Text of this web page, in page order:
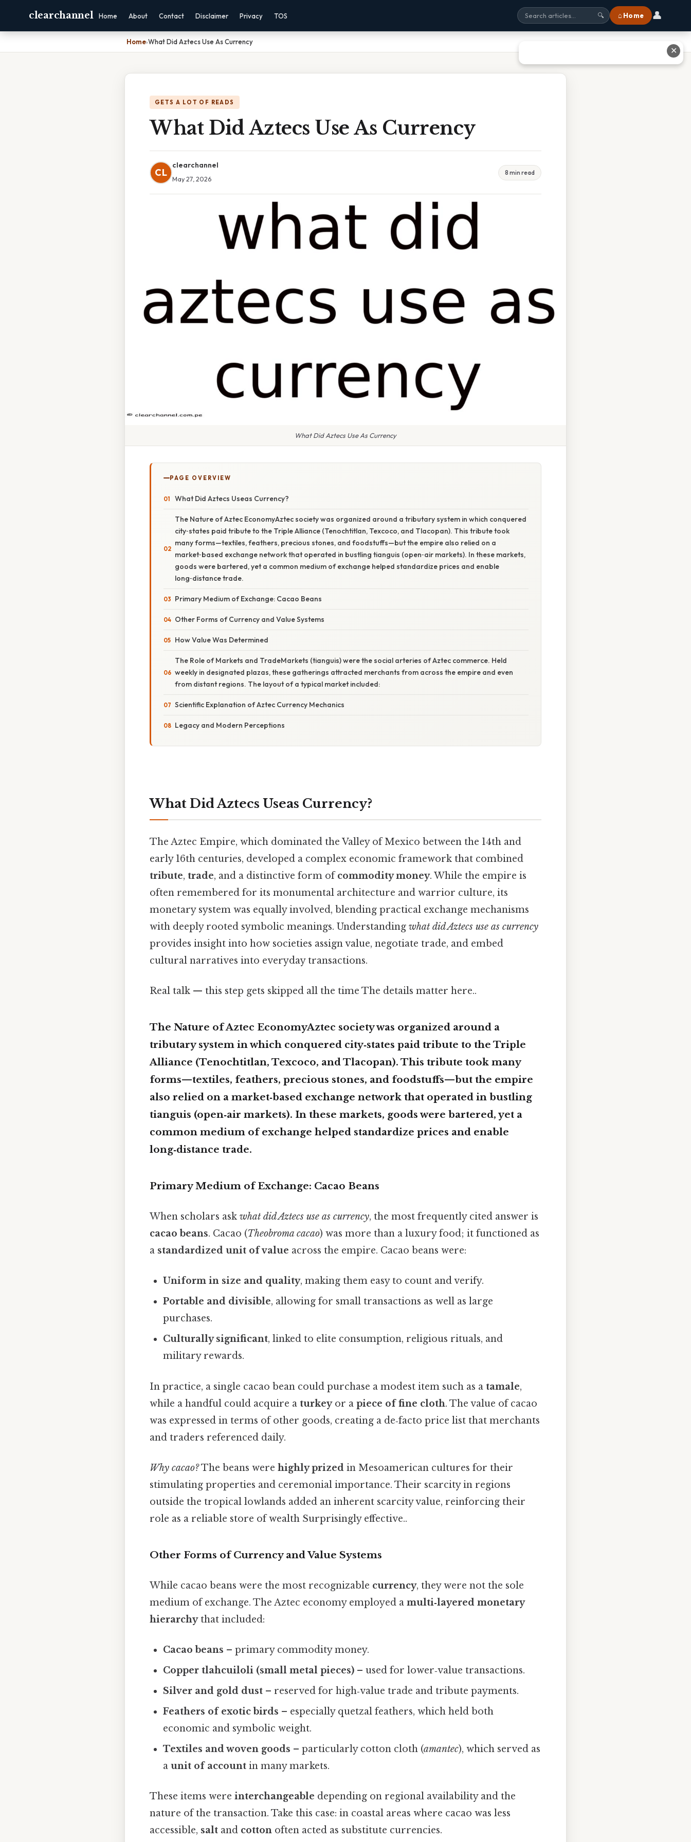
clearchannel Home About Contact Disclaimer Privacy TOS 🔍 ⌂ Home 👤
Home›What Did Aztecs Use As Currency
GETS A LOT OF READS
What Did Aztecs Use As Currency
CL
clearchannel
May 27, 2026
8 min read
What Did Aztecs Use As Currency
PAGE OVERVIEW
What Did Aztecs Useas Currency?
The Nature of Aztec EconomyAztec society was organized around a tributary system in which conquered
city‑states paid tribute to the Triple Alliance (Tenochtitlan, Texcoco, and Tlacopan). This tribute took
many forms—textiles, feathers, precious stones, and foodstuffs—but the empire also relied on a
market‑based exchange network that operated in bustling tianguis (open‑air markets). In these markets,
goods were bartered, yet a common medium of exchange helped standardize prices and enable
long‑distance trade.
Primary Medium of Exchange: Cacao Beans
Other Forms of Currency and Value Systems
How Value Was Determined
The Role of Markets and TradeMarkets (tianguis) were the social arteries of Aztec commerce. Held
weekly in designated plazas, these gatherings attracted merchants from across the empire and even
from distant regions. The layout of a typical market included:
Scientific Explanation of Aztec Currency Mechanics
Legacy and Modern Perceptions
What Did Aztecs Useas Currency?
The Aztec Empire, which dominated the Valley of Mexico between the 14th and
early 16th centuries, developed a complex economic framework that combined
tribute, trade, and a distinctive form ofcommodity money. While the empire is
often remembered for its monumental architecture and warrior culture, its
monetary system was equally involved, blending practical exchange mechanisms
with deeply rooted symbolic meanings. Understanding what did Aztecs use as currency
provides insight into how societies assign value, negotiate trade, and embed
cultural narratives into everyday transactions.
Real talk — this step gets skipped all the time The details matter here..
The Nature of Aztec EconomyAztec society was organized around a
tributary system in which conquered city‑states paid tribute to the Triple
Alliance (Tenochtitlan, Texcoco, and Tlacopan). This tribute took many
forms—textiles, feathers, precious stones, and foodstuffs—but the empire
also relied on a market‑based exchange network that operated in bustling
tianguis (open‑air markets). In these markets, goods were bartered, yet a
common medium of exchange helped standardize prices and enable
long‑distance trade.
Primary Medium of Exchange: Cacao Beans
When scholars ask what did Aztecs use as currency, the most frequently cited answer is
cacao beans. Cacao (Theobroma cacao) was more than a luxury food; it functioned as
a standardized unit of value across the empire. Cacao beans were:
Uniform in size and quality, making them easy to count and verify.
Portable and divisible, allowing for small transactions as well as large
purchases.
Culturally significant, linked to elite consumption, religious rituals, and
military rewards.
In practice, a single cacao bean could purchase a modest item such as a tamale,
while a handful could acquire a turkeyor a piece of fine cloth. The value of cacao
was expressed in terms of other goods, creating a de‑facto price list that merchants
and traders referenced daily.
Why cacao?The beans were highly prized in Mesoamerican cultures for their
stimulating properties and ceremonial importance. Their scarcity in regions
outside the tropical lowlands added an inherent scarcity value, reinforcing their
role as a reliable store of wealth Surprisingly effective..
Other Forms of Currency and Value Systems
While cacao beans were the most recognizable currency, they were not the sole
medium of exchange. The Aztec economy employed a multi‑layered monetary
hierarchythat included:
Cacao beans – primary commodity money.
Coppertlahcuiloli (small metal pieces) – used for lower‑value transactions.
Silver and gold dust – reserved for high‑value trade and tribute payments.
Feathers of exotic birds – especially quetzal feathers, which held both
economic and symbolic weight.
Textiles and woven goods – particularly cotton cloth (amantec), which served as
aunit of account in many markets.
These items were interchangeable depending on regional availability and the
nature of the transaction. Take this case: in coastal areas where cacao was less
accessible, salt and cotton often acted as substitute currencies.
✕